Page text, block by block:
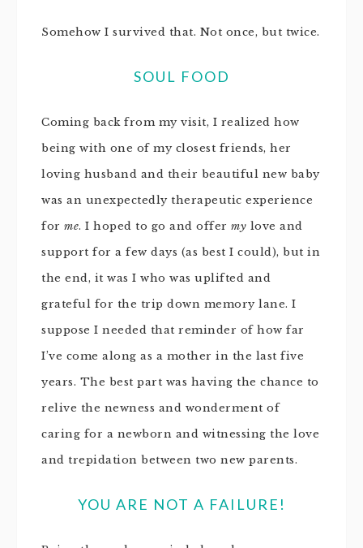
Somehow I survived that. Not once, but twice.
SOUL FOOD
Coming back from my visit, I realized how
being with one of my closest friends, her
loving husband and their beautiful new baby
was an unexpectedly therapeutic experience
for me. I hoped to go and offer my love and
support for a few days (as best I could), but in
the end, it was I who was uplifted and
grateful for the trip down memory lane. I
suppose I needed that reminder of how far
I’ve come along as a mother in the last five
years. The best part was having the chance to
relive the newness and wonderment of
caring for a newborn and witnessing the love
and trepidation between two new parents.
YOU ARE NOT A FAILURE!